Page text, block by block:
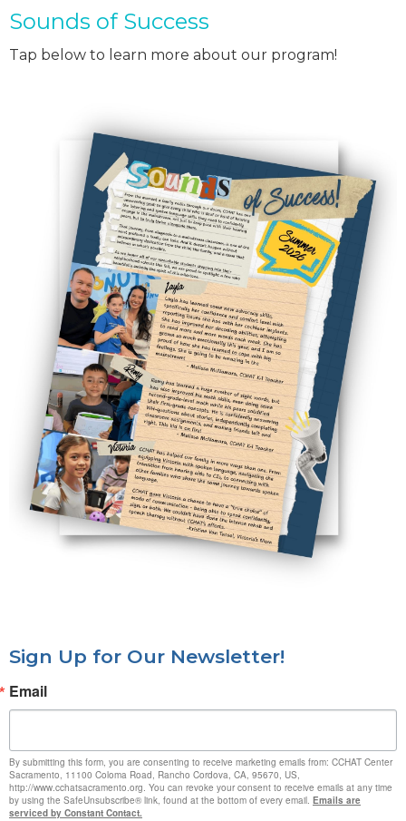
Sounds of Success
Tap below to learn more about our program!
Sign Up for Our Newsletter!
Email
By submitting this form, you are consenting to receive marketing emails from: CCHAT Center
Sacramento, 11100 Coloma Road, Rancho Cordova, CA, 95670, US,
http://www.cchatsacramento.org. You can revoke your consent to receive emails at any time
by using the SafeUnsubscribe® link, found at the bottom of every email. Emails are
serviced by Constant Contact.